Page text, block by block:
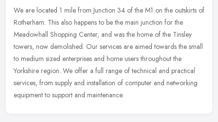
We are located 1 mile from Junction 34 of the M1 on the outskirts of
Rotherham. This also happens to be the main junction for the
Meadowhall Shopping Center, and was the home of the Tinsley
towers, now demolished. Our services are aimed towards the small
to medium sized enterprises and home users throughout the
Yorkshire region. We offer a full range of technical and practical
services, from supply and installation of computer and networking
equipment to support and maintenance.